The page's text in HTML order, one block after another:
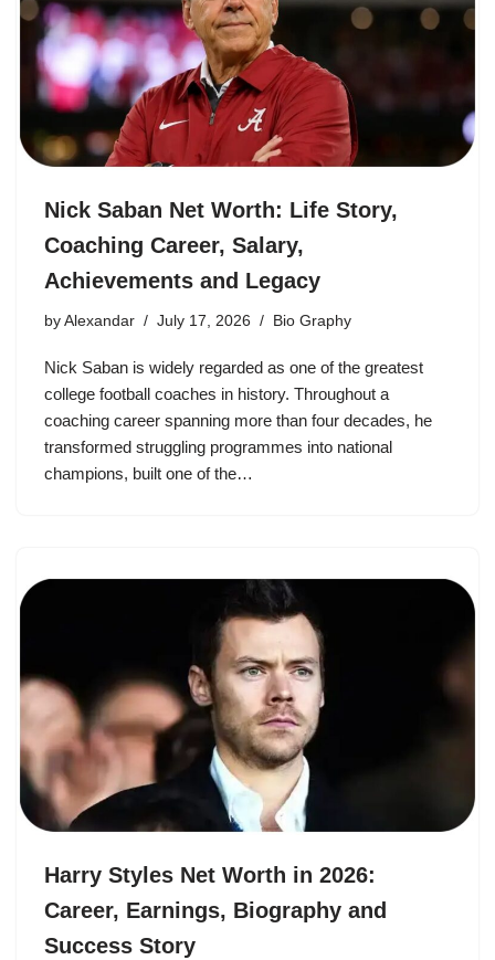
Nick Saban Net Worth: Life Story,
Coaching Career, Salary,
Achievements and Legacy
by Alexandar July 17, 2026 Bio Graphy
Nick Saban is widely regarded as one of the greatest
college football coaches in history. Throughout a
coaching career spanning more than four decades, he
transformed struggling programmes into national
champions, built one of the…
Harry Styles Net Worth in 2026:
Career, Earnings, Biography and
Success Story